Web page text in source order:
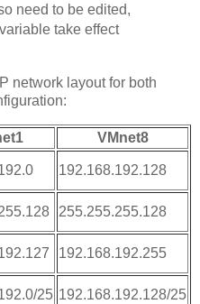
need to be edited,
take effect
network layout for both
VMnet8
192.168.192.128
255.255.255.128
192.168.192.255
25 192.168.192.128/25